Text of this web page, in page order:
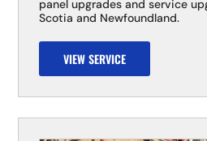
panel upgrades and service
Scotia and Newfoundland.
VIEW SERVICE